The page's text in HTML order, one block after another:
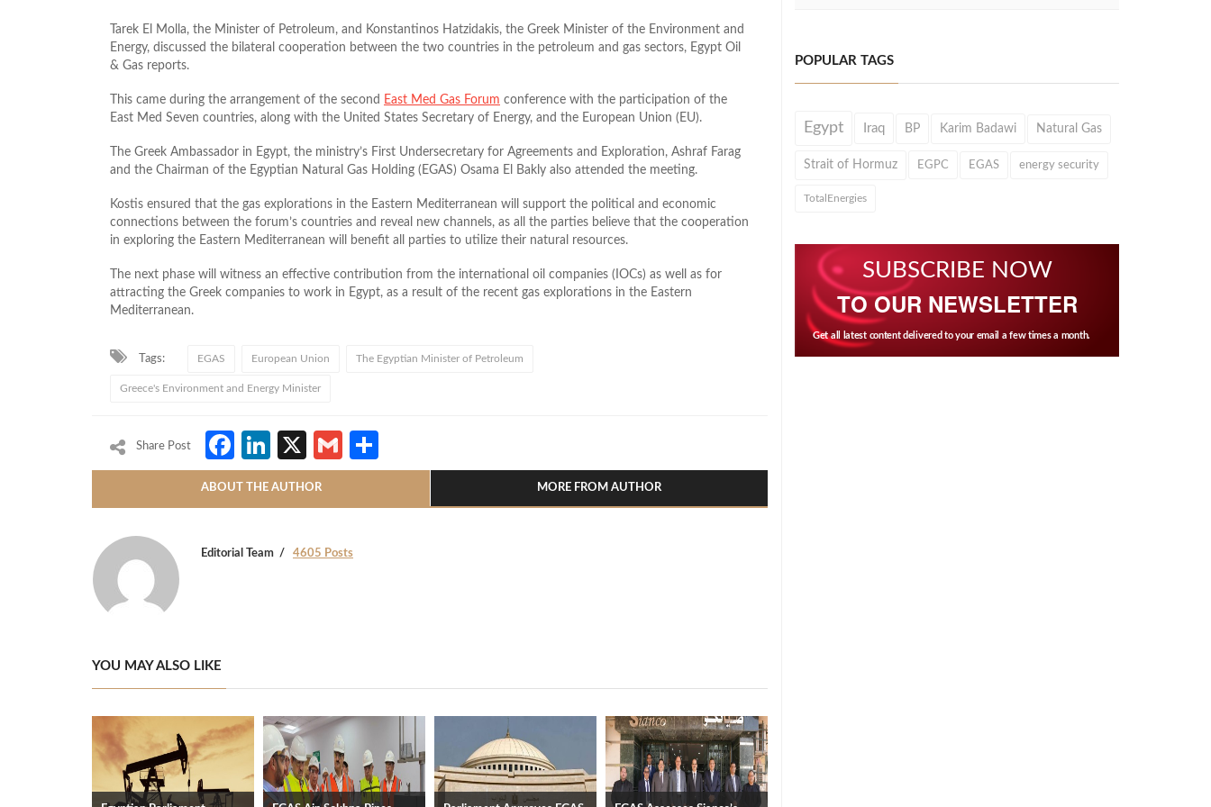
Tarek El Molla, the Minister of Petroleum, and Konstantinos Hatzidakis, the Greek Minister of the Environment and
Energy, discussed the bilateral cooperation between the two countries in the petroleum and gas sectors, Egypt Oil
& Gas reports.
This came during the arrangement of the second East Med Gas Forum conference with the participation of the
East Med Seven countries, along with the United States Secretary of Energy, and the European Union (EU).
The Greek Ambassador in Egypt, the ministry’s First Undersecretary for Agreements and Exploration, Ashraf Farag
and the Chairman of the Egyptian Natural Gas Holding (EGAS) Osama El Bakly also attended the meeting.
Kostis ensured that the gas explorations in the Eastern Mediterranean will support the political and economic
connections between the forum’s countries and reveal new channels, as all the parties believe that the cooperation
in exploring the Eastern Mediterranean will benefit all parties to utilize their natural resources.
The next phase will witness an effective contribution from the international oil companies (IOCs) as well as for
attracting the Greek companies to work in Egypt, as a result of the recent gas explorations in the Eastern
Mediterranean.
Tags: EGAS European Union The Egyptian Minister of Petroleum
Greece's Environment and Energy Minister
Share Post Facebook
LinkedIn
X Gmail
ABOUT THE AUTHOR MORE FROM AUTHOR
Editorial Team 4605 Posts
YOU MAY ALSO LIKE
POPULAR TAGS
Egypt Iraq BP Karim Badawi Natural Gas
Strait of Hormuz EGPC EGAS energy security
TotalEnergies
SUBSCRIBE NOW
TO OUR NEWSLETTER
Get all latest content delivered to your email a few times a month.